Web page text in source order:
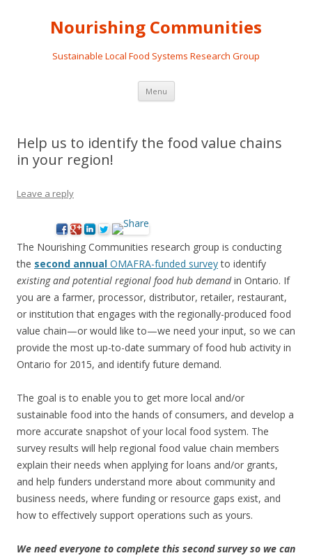
Nourishing Communities
Sustainable Local Food Systems Research Group
Menu Skip
content
Help us to identify the food value chains
in your region!
Leave a reply
The Nourishing Communities research group is conducting
the second annual OMAFRA-funded surveyto identify
existing and potential regional food hub demandin Ontario. If
you are a farmer, processor, distributor, retailer, restaurant,
or institution that engages with the regionally-produced food
value chain—or would like to—we need your input, so we can
provide the most up-to-date summary of food hub activity in
Ontario for 2015, and identify future demand.
The goal is to enable you to get more local and/or
sustainable food into the hands of consumers, and develop a
more accurate snapshot of your local food system. The
survey results will help regional food value chain members
explain their needs when applying for loans and/or grants,
and help funders understand more about community and
business needs, where funding or resource gaps exist, and
how to effectively support operations such as yours.
We need everyone to complete this second survey so we can